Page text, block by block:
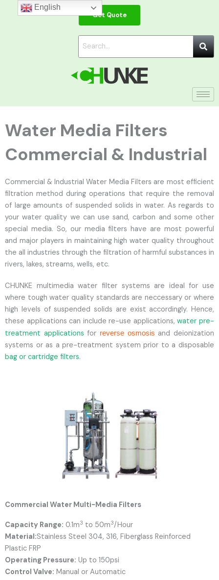
Get Quote
Water Media Filters
Commercial & Industrial
Commercial & Industrial Water Media Filters are most efficient
filtration method during operations that require the removal
of large amounts of suspended solids in water. As regards to
your water quality we can use sand, carbon and some other
special media. So, our media filters have are most powerful
and major players in maintaining high water quality throughout
the all industries through the filtration of harmful substances in
rivers, lakes, streams, wells, etc.
CHUNKE multimedia water filter systems are ideal for use
where tough water quality standards are neccessary or where
high levels of suspended solids are exist accordingly. Hence,
these applications can include re-use applications,water pre-
treatment applications for reverse osmosis and deionization
systems or as a pre-treatment system prior to a disposable
bag or cartridge filters.
Commercial Water Multi-Media Filters
Capacity Range: 0.1m3 to 50m3/Hour
Material:Stainless Steel 304, 316, Fiberglass Reinforced
Plastic FRP
Operating Pressure: Up to 150psi
Control Valve: Manual or Automatic
English